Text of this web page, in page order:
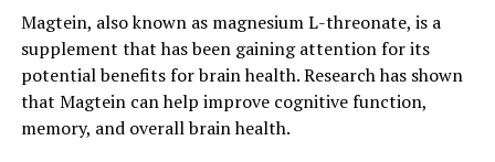
Magtein, also known as magnesium L-threonate, is a
supplement that has been gaining attention for its
potential benefits for brain health. Research has shown
that Magtein can help improve cognitive function,
memory, and overall brain health.